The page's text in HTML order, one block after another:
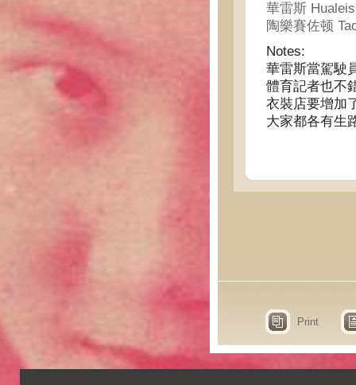
華雷斯
陶樂賽佐顿
Notes:
華雷斯當駕駛
體育記者也不
衣裝店要增加
大家都各有生
Print